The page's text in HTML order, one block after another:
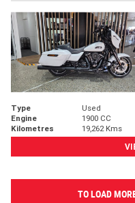
Type Used
Engine
1900 CC
Kilometres
19,262 Kms
TO LOAD